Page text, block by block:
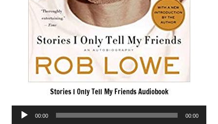
Stories I Only Tell My Friends Audiobook
Audio
00:00 00:00